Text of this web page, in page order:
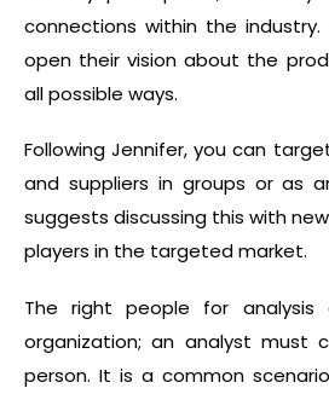
connections within the
open their vision about the
all possible ways.
Following Jennifer, you can
and suppliers in groups or as
suggests discussing this with
players in the targeted market.
The right people for
organization; an analyst must
person. It is a common